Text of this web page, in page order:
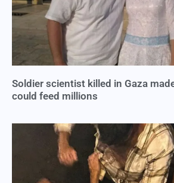
Soldier scientist killed in Gaza
could feed millions